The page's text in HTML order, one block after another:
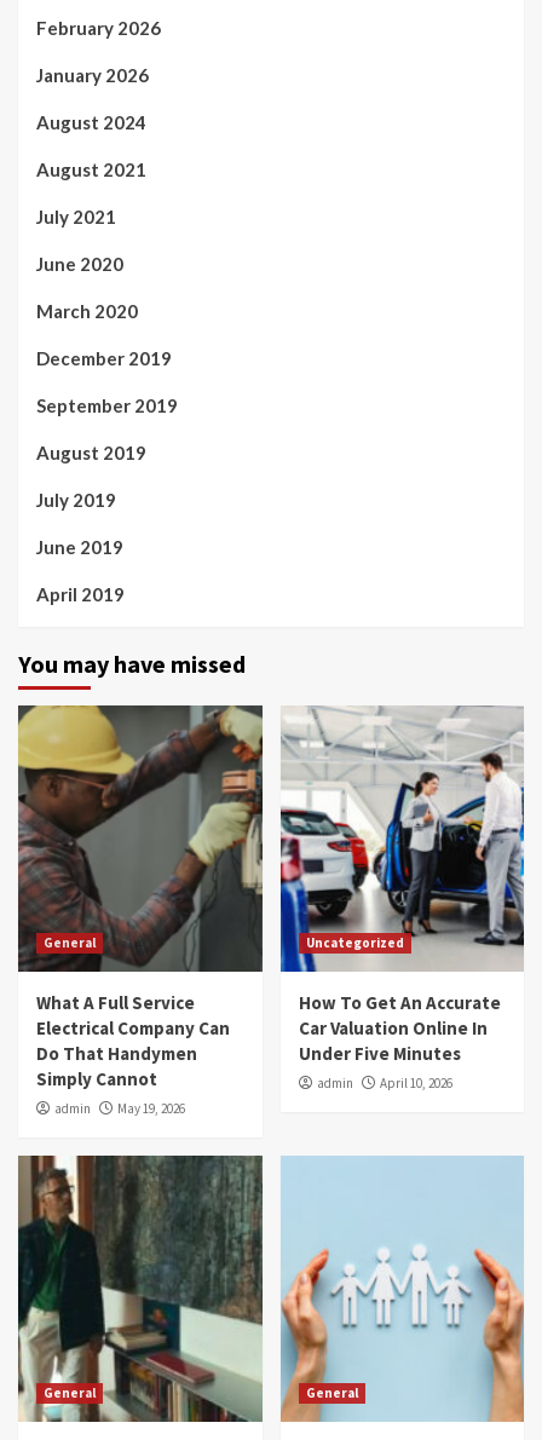
February 2026
January 2026
August 2024
August 2021
July 2021
June 2020
March 2020
December 2019
September 2019
August 2019
July 2019
June 2019
April 2019
You may have missed
General
What A Full Service
Electrical Company Can
Do That Handymen
Simply Cannot
admin May 19, 2026
Uncategorized
How To Get An Accurate
Car Valuation Online In
Under Five Minutes
admin April 10, 2026
General General